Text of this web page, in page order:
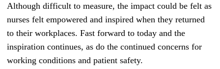
Although difficult to measure, the impact could be felt as
nurses felt empowered and inspired when they returned
to their workplaces. Fast forward to today and the
inspiration continues, as do the continued concerns for
working conditions and patient safety.